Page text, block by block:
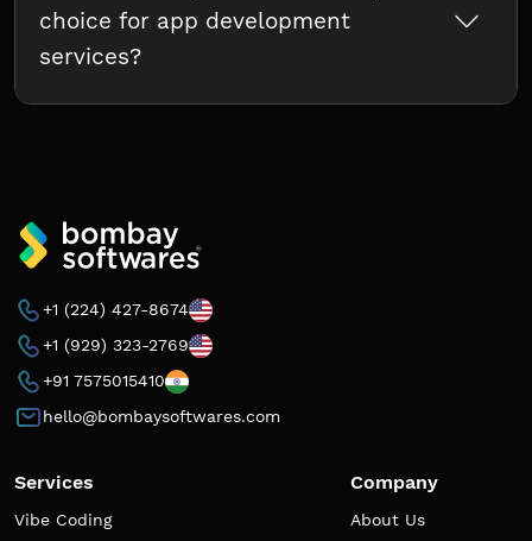
choice for app development
services?
+1 (224) 427-8674
+1 (929) 323-2769
+91 7575015410
hello@bombaysoftwares.com
Services
Vibe Coding
Company
About Us